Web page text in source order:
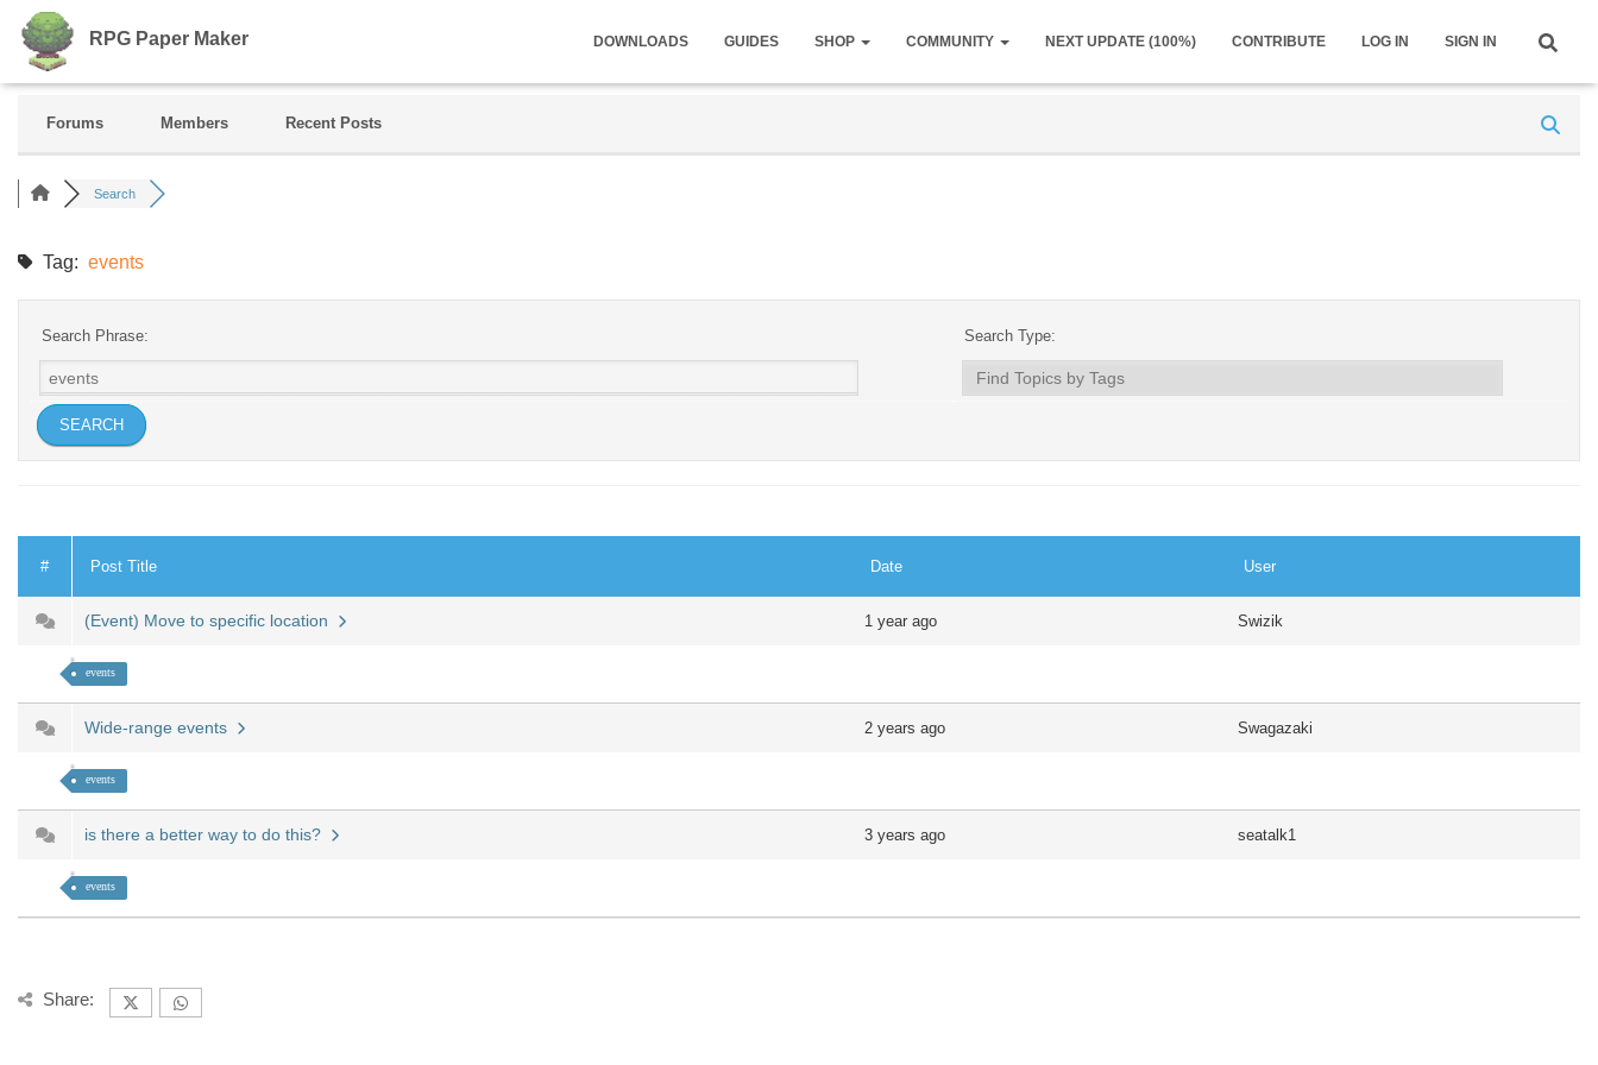
RPG Paper Maker DOWNLOADS GUIDES SHOP COMMUNITY NEXT UPDATE (100%) CONTRIBUTE LOG IN SIGN IN
Forums Members Recent Posts
Search
Tag: events
Search Phrase: Search Type:
# Post Title Date User
(Event) Move to specific location 1 year ago Swizik
events
Wide-range events 2 years ago Swagazaki
events
is there a better way to do this? 3 years ago seatalk1
events
Share: